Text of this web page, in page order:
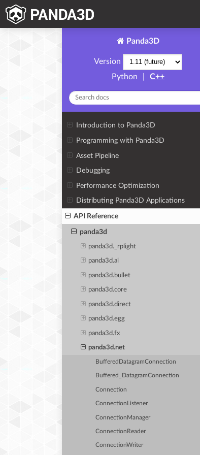
Panda3D
Version
Python
C++
Introduction to Panda3D
Programming with Panda3D
Asset Pipeline
Debugging
Performance Optimization
Distributing Panda3D Applications
API Reference
panda3d
panda3d._rplight
panda3d.ai
panda3d.bullet
panda3d.core
panda3d.direct
panda3d.egg
panda3d.fx
panda3d.net
BufferedDatagramConnection
Buffered_DatagramConnection
Connection
ConnectionListener
ConnectionManager
ConnectionReader
ConnectionWriter